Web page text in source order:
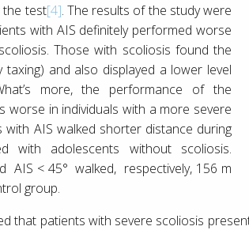
the test[4]. The results of the study were
with AIS definitely performed worse
Those with scoliosis found the
and also displayed a lower level
more, the performance of the
worse in individuals with a more severe
with AIS walked shorter distance during
with adolescents without scoliosis.
AIS < 45° walked, respectively, 156 m
group.
that patients with severe scoliosis